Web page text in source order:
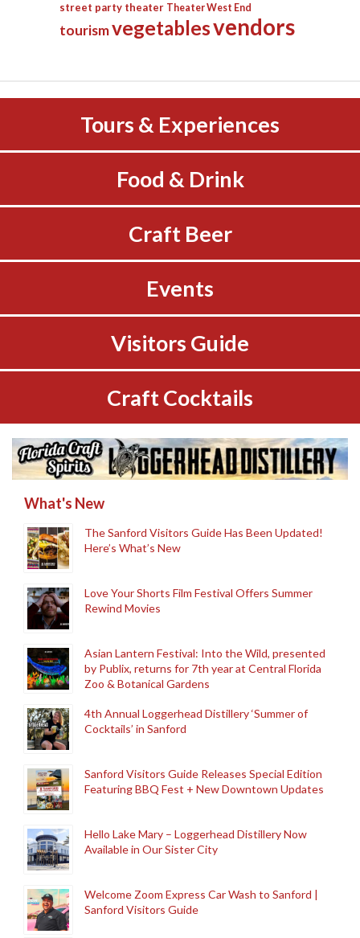
street party theater Theater West End
tourismvegetablesvendors
Tours & Experiences
Food & Drink
Craft Beer
Events
Visitors Guide
Craft Cocktails
What's New
The Sanford Visitors Guide Has Been Updated!
Here’s What’s New
Love Your Shorts Film Festival Offers Summer
Rewind Movies
Asian Lantern Festival: Into the Wild, presented
by Publix, returns for 7th year at Central Florida
Zoo & Botanical Gardens
4th Annual Loggerhead Distillery ‘Summer of
Cocktails’ in Sanford
Sanford Visitors Guide Releases Special Edition
Featuring BBQ Fest + New Downtown Updates
Hello Lake Mary – Loggerhead Distillery Now
Available in Our Sister City
Welcome Zoom Express Car Wash to Sanford |
Sanford Visitors Guide